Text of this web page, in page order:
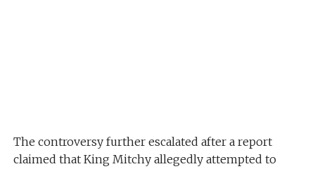
The controversy further escalated after a report
claimed that King Mitchy allegedly attempted to